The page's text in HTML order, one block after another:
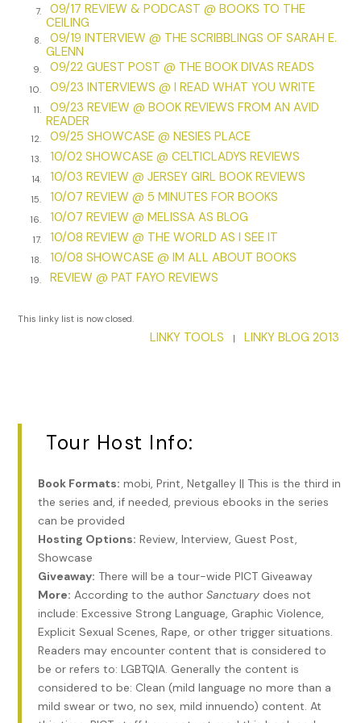
Stacey avoided shelters. Emma knew everyone in the city
who ran them and would look for her at women’s shelters
before she’d look anywhere else. But Stacey had found the
perfect place to stay about three miles away from the
Quarter—a small chapel in the middle of a cemetery in the
Bywater District. It was called St. Roch’s and was named
after the patron saint of dogs, invalids, and the falsely
accused. The cemetery, the street, and the surrounding
community were all named after the saint. Locals
mispronounced the chapel’s name, calling it St. Roach’s.
Even though the structure was crumbling, it still provided
the shelter Stacey needed.
St. Roch’s had been built in 1867 by a priest who had prayed
to St. Roch during the yellow fever pandemic in New
Orleans, asking the saint to spare his community. Ten years
yellow fever, he made good on his promise, built the shrine,
and dedicated it to the saint. It was a small chapel
religious figurines, all offered to St. Roch as thanks for
healing. Bricks on the ground in that room were inscribed
years, a dusty haze had settled over the various prostheses
at the shrine. The walls were crumbling, and a statue of
Mary had started to disintegrate. Most people considered
the chapel creepy, so creepy, that they avoided it at night,
although tourists occasionally visited during the day. Rumor
had it that voodoo ceremonies were carried out in the
cemetery after dark, although Stacey never saw anything
like that. She slept in the tiny room with St. Roch and his
dog.
It took between forty-five minutes and an hour to walk to
the French Quarter from the chapel, depending on whether
Stacey stopped for anything. She woke up early in the
morning and left the chapel well before any tourists might
7.
09/17 REVIEW & PODCAST @ BOOKS TO THE
CEILING
8.
09/19 INTERVIEW @ THE SCRIBBLINGS OF SARAH E.
GLENN
9. 09/22 GUEST POST @ THE BOOK DIVAS READS
10. 09/23 INTERVIEWS @ I READ WHAT YOU WRITE
11.
09/23 REVIEW @ BOOK REVIEWS FROM AN AVID
READER
12. 09/25 SHOWCASE @ NESIES PLACE
13. 10/02 SHOWCASE @ CELTICLADYS REVIEWS
14. 10/03 REVIEW @ JERSEY GIRL BOOK REVIEWS
15. 10/07 REVIEW @ 5 MINUTES FOR BOOKS
16. 10/07 REVIEW @ MELISSA AS BLOG
17. 10/08 REVIEW @ THE WORLD AS I SEE IT
18. 10/08 SHOWCASE @ IM ALL ABOUT BOOKS
19. REVIEW @ PAT FAYO REVIEWS
This linky list is now closed.
LINKY TOOLS | LINKY BLOG 2013
Tour Host Info:
Book Formats: mobi, Print, Netgalley || This is the third in
the series and, if needed, previous ebooks in the series
can be provided
Hosting Options: Review, Interview, Guest Post,
Showcase
Giveaway: There will be a tour-wide PICT Giveaway
More: According to the authorSanctuary does not
include: Excessive Strong Language, Graphic Violence,
Explicit Sexual Scenes, Rape, or other trigger situations.
Readers may encounter content that is considered to
be or refers to: LGBTQIA. Generally the content is
considered to be: Clean (mild language no more than a
mild swear or two, no sex, mild innuendo) content. At